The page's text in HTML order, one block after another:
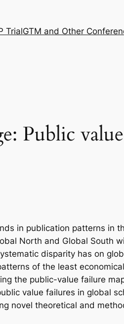
TrialGTM and Other
Public
in publication patterns in
North and Global South
disparity has on
of the least
the public-value failure
value failures in global
novel theoretical and